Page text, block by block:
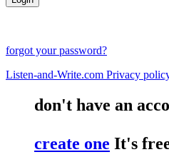
forgot your password?
Listen-and-Write.com Privacy
don't have an
create one It's